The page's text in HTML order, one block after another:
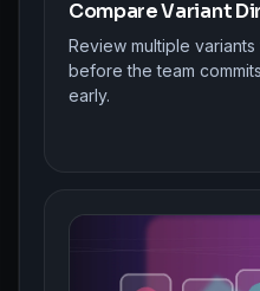
Compare Variant
Review multiple
before the team
early.